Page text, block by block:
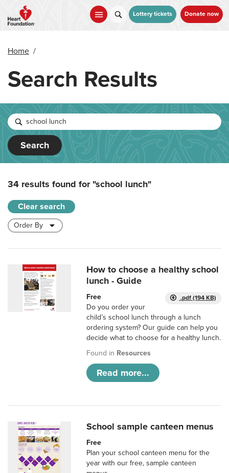
main
Lottery tickets Donate now
Home /
Search Results
Search
34 results found for"school lunch"
Clear search
How to choose a healthy school
lunch - Guide
.pdf (194 KB)
Free
Do you order your
child’s school lunch through a lunch
ordering system? Our guide can help you
decide what to choose for a healthy lunch.
Found in Resources
Read more...
School sample canteen menus
Free
Plan your school canteen menu for the
year with our free, sample canteen